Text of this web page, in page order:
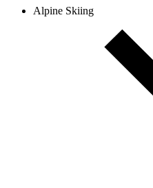
Alpine Skiing